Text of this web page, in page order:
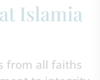
Islamia
from all faiths